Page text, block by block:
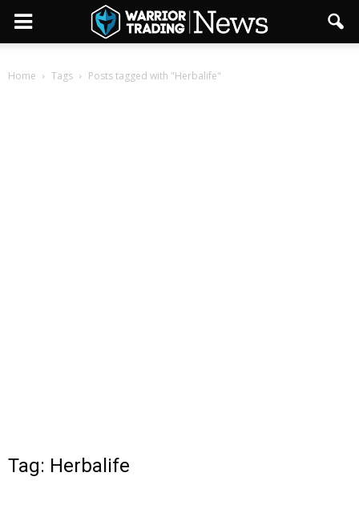
Home Tags Posts tagged with "Herbalife"
Tag: Herbalife